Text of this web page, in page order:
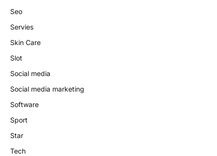
Seo
Servies
Skin Care
Slot
Social media
Social media marketing
Software
Sport
Star
Tech